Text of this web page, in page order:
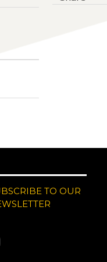
TO OUR